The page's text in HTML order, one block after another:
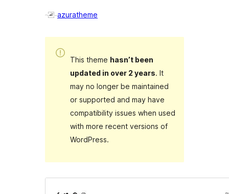
azuratheme
This theme hasn’t been
updated in over 2 years. It
may no longer be maintained
or supported and may have
compatibility issues when used
with more recent versions of
WordPress.